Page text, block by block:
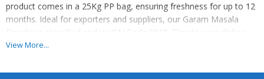
product comes in a 25Kg PP bag, ensuring freshness for up to 12
months. Ideal for exporters and suppliers, our Garam Masala
Powder is classified under HSN Code 0910. Elevate your dishes
with this essential spice blend that adds depth and complexity to
View More...